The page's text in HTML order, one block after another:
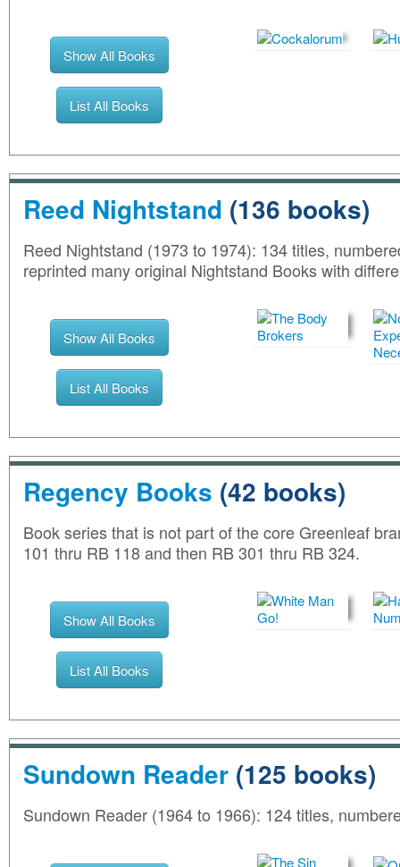
Show All Books
List All Books
Reed Nightstand (136 books)
Reed Nightstand (1973 to 1974): 134 titles,
reprinted many original Nightstand Books with
Show All Books
List All Books
Regency Books (42 books)
Book series that is not part of the core Greenleaf
101 thru RB 118 and then RB 301 thru RB 324.
Show All Books
List All Books
Sundown Reader (125 books)
Sundown Reader (1964 to 1966): 124 titles,